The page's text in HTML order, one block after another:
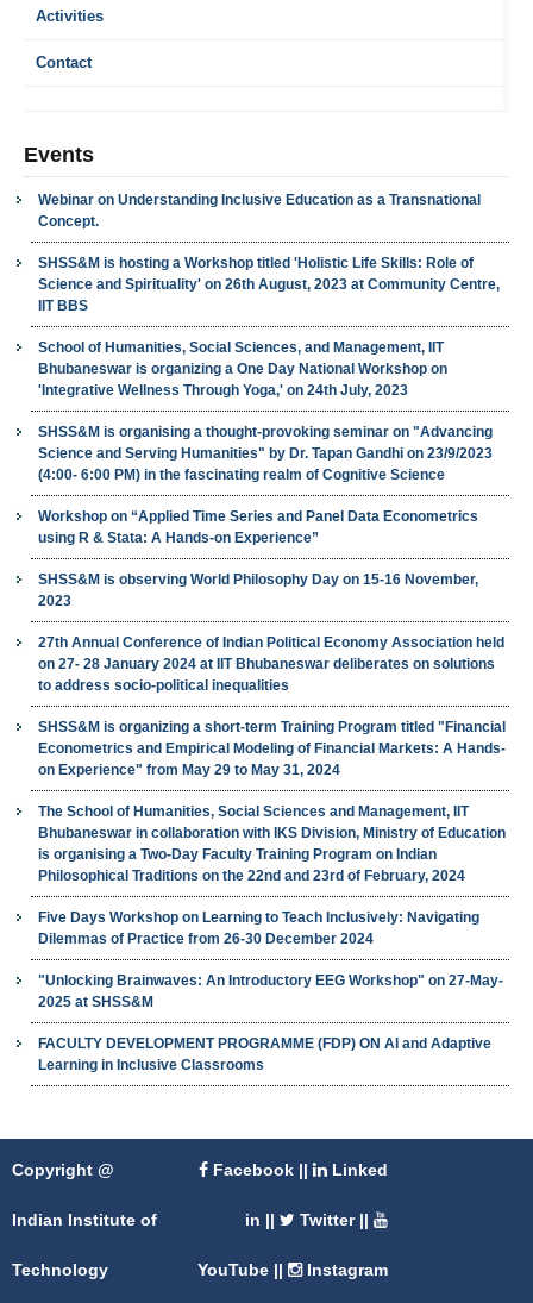
Activities
Contact
Events
Webinar on Understanding Inclusive Education as a Transnational
Concept.
SHSS&M is hosting a Workshop titled 'Holistic Life Skills: Role of
Science and Spirituality' on 26th August, 2023 at Community Centre,
IIT BBS
School of Humanities, Social Sciences, and Management, IIT
Bhubaneswar is organizing a One Day National Workshop on
'Integrative Wellness Through Yoga,' on 24th July, 2023
SHSS&M is organising a thought-provoking seminar on "Advancing
Science and Serving Humanities" by Dr. Tapan Gandhi on 23/9/2023
(4:00- 6:00 PM) in the fascinating realm of Cognitive Science
Workshop on “Applied Time Series and Panel Data Econometrics
using R & Stata: A Hands-on Experience”
SHSS&M is observing World Philosophy Day on 15-16 November,
2023
27th Annual Conference of Indian Political Economy Association held
on 27- 28 January 2024 at IIT Bhubaneswar deliberates on solutions
to address socio-political inequalities
SHSS&M is organizing a short-term Training Program titled "Financial
Econometrics and Empirical Modeling of Financial Markets: A Hands-
on Experience" from May 29 to May 31, 2024
The School of Humanities, Social Sciences and Management, IIT
Bhubaneswar in collaboration with IKS Division, Ministry of Education
is organising a Two-Day Faculty Training Program on Indian
Philosophical Traditions on the 22nd and 23rd of February, 2024
Five Days Workshop on Learning to Teach Inclusively: Navigating
Dilemmas of Practice from 26-30 December 2024
"Unlocking Brainwaves: An Introductory EEG Workshop" on 27-May-
2025 at SHSS&M
FACULTY DEVELOPMENT PROGRAMME (FDP) ON AI and Adaptive
Learning in Inclusive Classrooms
Copyright @
Indian Institute of
Technology
Facebook|| Linked
in || Twitter||
YouTube|| Instagram